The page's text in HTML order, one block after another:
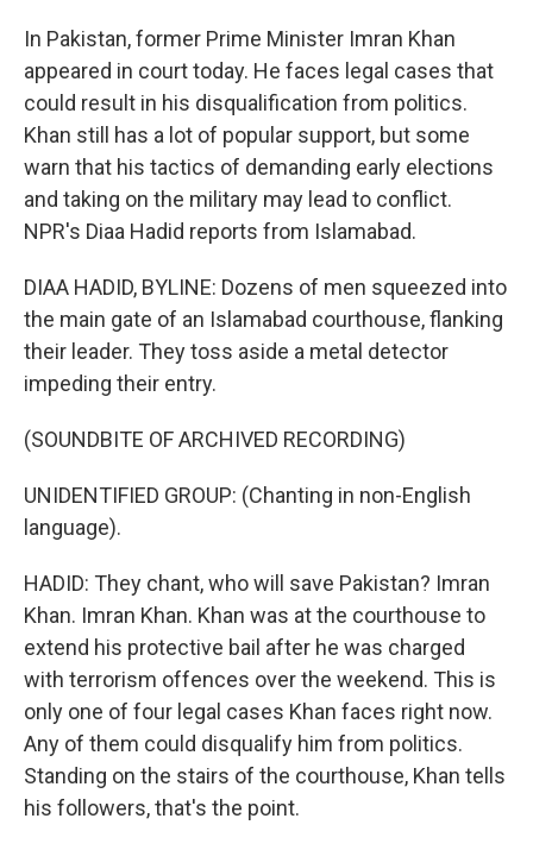
In Pakistan, former Prime Minister Imran Khan
appeared in court today. He faces legal cases that
could result in his disqualification from politics.
Khan still has a lot of popular support, but some
warn that his tactics of demanding early elections
and taking on the military may lead to conflict.
NPR's Diaa Hadid reports from Islamabad.
DIAA HADID, BYLINE: Dozens of men squeezed into
the main gate of an Islamabad courthouse, flanking
their leader. They toss aside a metal detector
impeding their entry.
(SOUNDBITE OF ARCHIVED RECORDING)
UNIDENTIFIED GROUP: (Chanting in non-English
language).
HADID: They chant, who will save Pakistan? Imran
Khan. Imran Khan. Khan was at the courthouse to
extend his protective bail after he was charged
with terrorism offences over the weekend. This is
only one of four legal cases Khan faces right now.
Any of them could disqualify him from politics.
Standing on the stairs of the courthouse, Khan tells
his followers, that's the point.